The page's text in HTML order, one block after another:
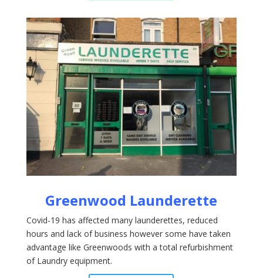
Greenwood Launderette
Covid-19 has affected many launderettes, reduced
hours and lack of business however some have taken
advantage like Greenwoods with a total refurbishment
of Laundry equipment.